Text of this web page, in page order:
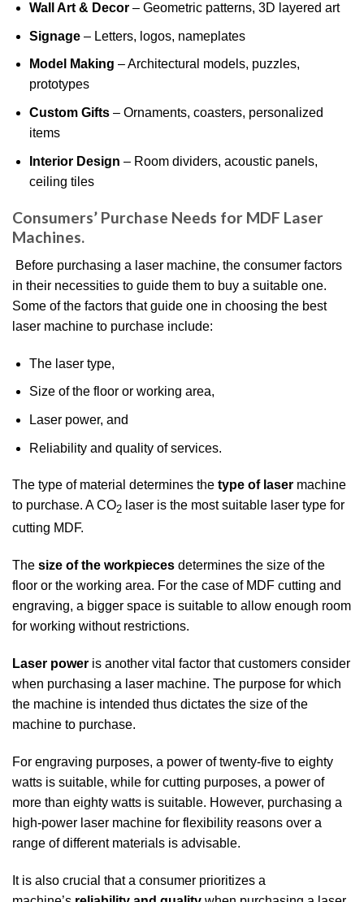
Wall Art & Decor– Geometric patterns, 3D layered art
Signage– Letters, logos, nameplates
Model Making – Architectural models, puzzles,
prototypes
Custom Gifts– Ornaments, coasters, personalized
items
Interior Design – Room dividers, acoustic panels,
ceiling tiles
Consumers’ Purchase Needs for MDF Laser
Machines.
Before purchasing a laser machine, the consumer factors
in their necessities to guide them to buy a suitable one.
Some of the factors that guide one in choosing the best
laser machine to purchase include:
The laser type,
Size of the floor or working area,
Laser power, and
Reliability and quality of services.
The type of material determines the type of laser machine
to purchase. A CO2 laser is the most suitable laser type for
cutting MDF.
The size of the workpieces determines the size of the
floor or the working area. For the case of MDF cutting and
engraving, a bigger space is suitable to allow enough room
for working without restrictions.
Laser power is another vital factor that customers consider
when purchasing a laser machine. The purpose for which
the machine is intended thus dictates the size of the
machine to purchase.
For engraving purposes, a power of twenty-five to eighty
watts is suitable, while for cutting purposes, a power of
more than eighty watts is suitable. However, purchasing a
high-power laser machine for flexibility reasons over a
range of different materials is advisable.
It is also crucial that a consumer prioritizes a